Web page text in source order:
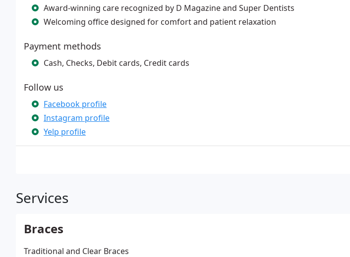
Award-winning care recognized by D Magazine and Super Dentists
Welcoming office designed for comfort and patient relaxation
Payment methods
Cash, Checks, Debit cards, Credit cards
Follow us
Facebook profile
Instagram profile
Yelp profile
Services
Braces
Traditional and Clear Braces